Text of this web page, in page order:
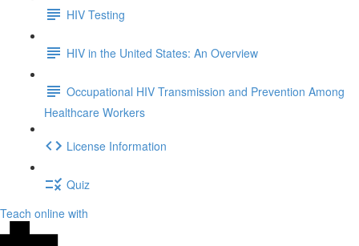
HIV Testing
HIV in the United States: An Overview
Occupational HIV Transmission and Prevention Among
Healthcare Workers
License Information
Quiz
Teach online with